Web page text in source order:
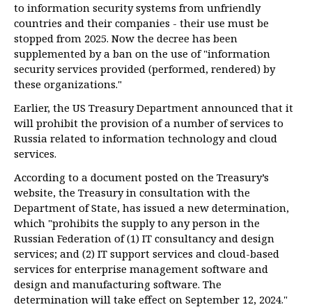
to information security systems from unfriendly
countries and their companies - their use must be
stopped from 2025. Now the decree has been
supplemented by a ban on the use of "information
security services provided (performed, rendered) by
these organizations."
Earlier, the US Treasury Department announced that it
will prohibit the provision of a number of services to
Russia related to information technology and cloud
services.
According to a document posted on the Treasury’s
website, the Treasury in consultation with the
Department of State, has issued a new determination,
which "prohibits the supply to any person in the
Russian Federation of (1) IT consultancy and design
services; and (2) IT support services and cloud-based
services for enterprise management software and
design and manufacturing software. The
determination will take effect on September 12, 2024."